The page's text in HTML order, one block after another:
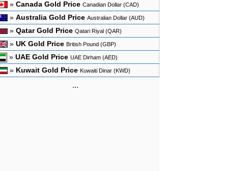
» Canada Gold Price Canadian Dollar (CAD)
» Australia Gold Price Australian Dollar (AUD)
» Qatar Gold Price Qatari Riyal (QAR)
» UK Gold Price British Pound (GBP)
» UAE Gold Price UAE Dirham (AED)
» Kuwait Gold Price Kuwaiti Dinar (KWD)
...